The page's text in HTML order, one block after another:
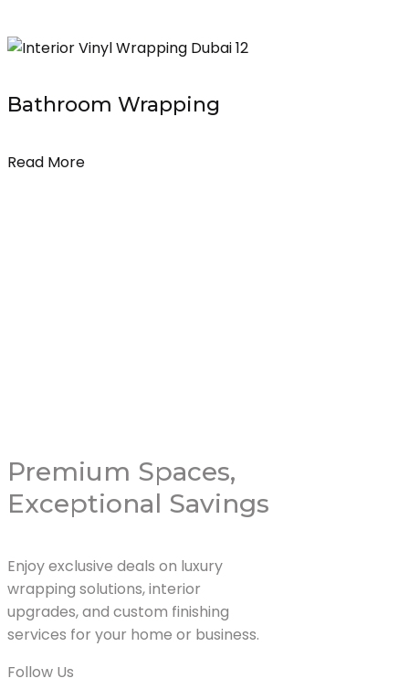
Bathroom Wrapping
Read More
Premium Spaces,
Exceptional Savings
Enjoy exclusive deals on luxury
wrapping solutions, interior
upgrades, and custom finishing
services for your home or business.
Follow Us